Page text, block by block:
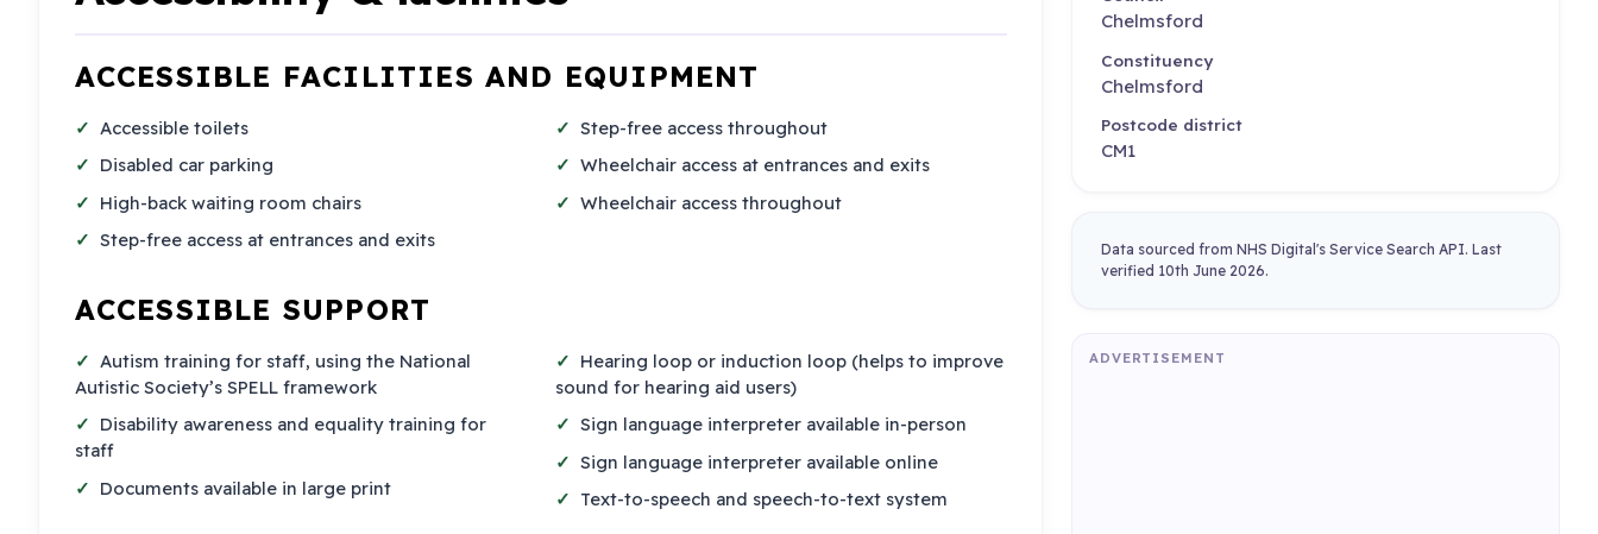
ACCESSIBLE FACILITIES AND EQUIPMENT
Accessible toilets
Disabled car parking
High-back waiting room chairs
Step-free access at entrances and exits
Step-free access throughout
Wheelchair access at entrances and exits
Wheelchair access throughout
ACCESSIBLE SUPPORT
Autism training for staff, using the National
Autistic Society’s SPELL framework
Disability awareness and equality training for
staff
Documents available in large print
Hearing loop or induction loop (helps to improve
sound for hearing aid users)
Sign language interpreter available in-person
Sign language interpreter available online
Text-to-speech and speech-to-text system
Chelmsford
Constituency
Chelmsford
Postcode district
CM1
Data sourced from NHS Digital's Service Search API. Last
verified 10th June 2026.
ADVERTISEMENT